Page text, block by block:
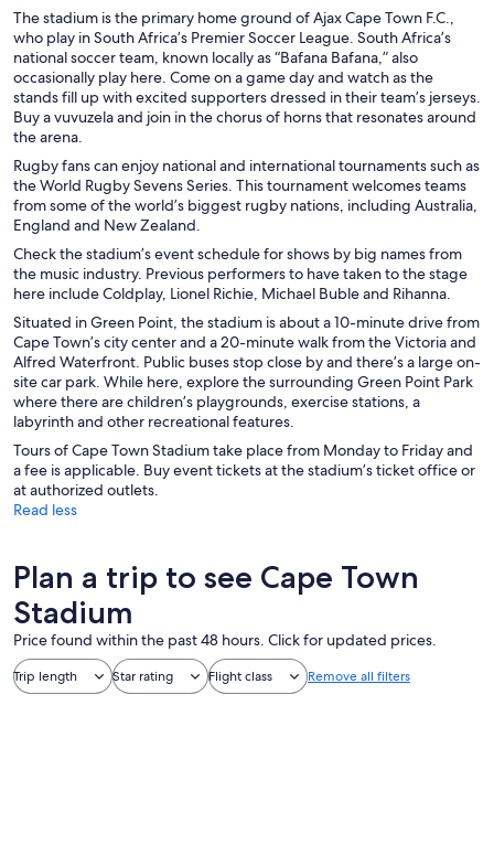
The stadium is the primary home ground of Ajax Cape Town F.C.,
who play in South Africa’s Premier Soccer League. South Africa’s
national soccer team, known locally as “Bafana Bafana,” also
occasionally play here. Come on a game day and watch as the
stands fill up with excited supporters dressed in their team’s jerseys.
Buy a vuvuzela and join in the chorus of horns that resonates around
the arena.
Rugby fans can enjoy national and international tournaments such as
the World Rugby Sevens Series. This tournament welcomes teams
from some of the world’s biggest rugby nations, including Australia,
England and New Zealand.
Check the stadium’s event schedule for shows by big names from
the music industry. Previous performers to have taken to the stage
here include Coldplay, Lionel Richie, Michael Buble and Rihanna.
Situated in Green Point, the stadium is about a 10-minute drive from
Cape Town’s city center and a 20-minute walk from the Victoria and
Alfred Waterfront. Public buses stop close by and there’s a large on-
site car park. While here, explore the surrounding Green Point Park
where there are children’s playgrounds, exercise stations, a
labyrinth and other recreational features.
Tours of Cape Town Stadium take place from Monday to Friday and
a fee is applicable. Buy event tickets at the stadium’s ticket office or
at authorized outlets.
Read less
Plan a trip to see Cape Town
Stadium
Price found within the past 48 hours. Click for updated prices.
Trip length Star rating Flight class Remove all filters